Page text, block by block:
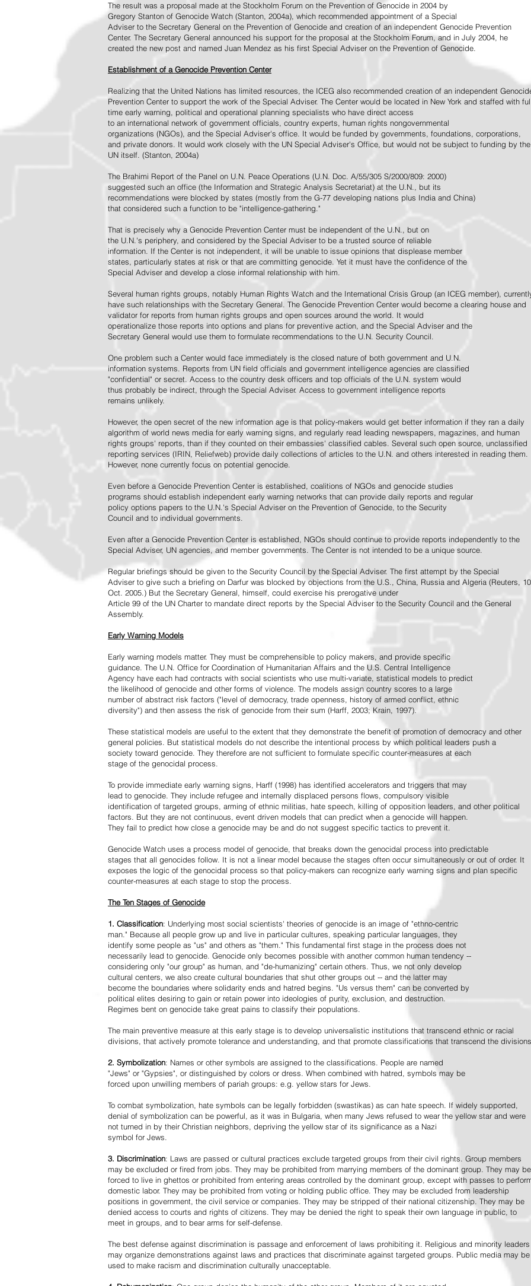
The result was a proposal made at the Stockholm Forum on the Prevention of Genocide in 2004 by
Gregory Stanton of Genocide Watch (Stanton, 2004a), which recommended appointment of a Special
Adviser to the Secretary General on the Prevention of Genocide and creation of an independent Genocide Prevention
Center. The Secretary General announced his support for the proposal at the Stockholm Forum, and in July 2004, he
created the new post and named Juan Mendez as his first Special Adviser on the Prevention of Genocide.
Establishment of a Genocide Prevention Center
Realizing that the United Nations has limited resources, the ICEG also recommended creation of an independent
Prevention Center to support the work of the Special Adviser. The Center would be located in New York and staffed with
time early warning, political and operational planning specialists who have direct access
to an international network of government officials, country experts, human rights nongovernmental
organizations (NGOs), and the Special Adviser's office. It would be funded by governments, foundations, corporations,
and private donors. It would work closely with the UN Special Adviser's Office, but would not be subject to funding by the
UN itself. (Stanton, 2004a)
The Brahimi Report of the Panel on U.N. Peace Operations (U.N. Doc. A/55/305 S/2000/809: 2000)
suggested such an office (the Information and Strategic Analysis Secretariat) at the U.N., but its
recommendations were blocked by states (mostly from the G-77 developing nations plus India and China)
that considered such a function to be "intelligence-gathering."
That is precisely why a Genocide Prevention Center must be independent of the U.N., but on
the U.N.'s periphery, and considered by the Special Adviser to be a trusted source of reliable
information. If the Center is not independent, it will be unable to issue opinions that displease member
states, particularly states at risk or that are committing genocide. Yet it must have the confidence of the
Special Adviser and develop a close informal relationship with him.
Several human rights groups, notably Human Rights Watch and the International Crisis Group (an ICEG member),
have such relationships with the Secretary General. The Genocide Prevention Center would become a clearing house and
validator for reports from human rights groups and open sources around the world. It would
operationalize those reports into options and plans for preventive action, and the Special Adviser and the
Secretary General would use them to formulate recommendations to the U.N. Security Council.
One problem such a Center would face immediately is the closed nature of both government and U.N.
information systems. Reports from UN field officials and government intelligence agencies are classified
"confidential" or secret. Access to the country desk officers and top officials of the U.N. system would
thus probably be indirect, through the Special Adviser. Access to government intelligence reports
remains unlikely.
However, the open secret of the new information age is that policy-makers would get better information if they ran a daily
algorithm of world news media for early warning signs, and regularly read leading newspapers, magazines, and human
rights groups' reports, than if they counted on their embassies' classified cables. Several such open source, unclassified
reporting services (IRIN, Reliefweb) provide daily collections of articles to the U.N. and others interested in reading them.
However, none currently focus on potential genocide.
Even before a Genocide Prevention Center is established, coalitions of NGOs and genocide studies
programs should establish independent early warning networks that can provide daily reports and regular
policy options papers to the U.N.'s Special Adviser on the Prevention of Genocide, to the Security
Council and to individual governments.
Even after a Genocide Prevention Center is established, NGOs should continue to provide reports independently to the
Special Adviser, UN agencies, and member governments. The Center is not intended to be a unique source.
Regular briefings should be given to the Security Council by the Special Adviser. The first attempt by the Special
Adviser to give such a briefing on Darfur was blocked by objections from the U.S., China, Russia and Algeria (Reuters, 10
Oct. 2005.) But the Secretary General, himself, could exercise his prerogative under
Article 99 of the UN Charter to mandate direct reports by the Special Adviser to the Security Council and the General
Assembly.
Early Warning Models
Early warning models matter. They must be comprehensible to policy makers, and provide specific
guidance. The U.N. Office for Coordination of Humanitarian Affairs and the U.S. Central Intelligence
Agency have each had contracts with social scientists who use multi-variate, statistical models to predict
the likelihood of genocide and other forms of violence. The models assign country scores to a large
number of abstract risk factors ("level of democracy, trade openness, history of armed conflict, ethnic
diversity") and then assess the risk of genocide from their sum (Harff, 2003; Krain, 1997).
These statistical models are useful to the extent that they demonstrate the benefit of promotion of democracy and other
general policies. But statistical models do not describe the intentional process by which political leaders push a
society toward genocide. They therefore are not sufficient to formulate specific counter-measures at each
stage of the genocidal process.
To provide immediate early warning signs, Harff (1998) has identified accelerators and triggers that may
lead to genocide. They include refugee and internally displaced persons flows, compulsory visible
identification of targeted groups, arming of ethnic militias, hate speech, killing of opposition leaders, and other political
factors. But they are not continuous, event driven models that can predict when a genocide will happen.
They fail to predict how close a genocide may be and do not suggest specific tactics to prevent it.
Genocide Watch uses a process model of genocide, that breaks down the genocidal process into predictable
stages that all genocides follow. It is not a linear model because the stages often occur simultaneously or out of order. It
exposes the logic of the genocidal process so that policy-makers can recognize early warning signs and plan specific
counter-measures at each stage to stop the process.
The Ten Stages of Genocide
1. Classification: Underlying most social scientists' theories of genocide is an image of "ethno-centric
man." Because all people grow up and live in particular cultures, speaking particular languages, they
identify some people as "us" and others as "them." This fundamental first stage in the process does not
necessarily lead to genocide. Genocide only becomes possible with another common human tendency --
considering only "our group" as human, and "de-humanizing" certain others. Thus, we not only develop
cultural centers, we also create cultural boundaries that shut other groups out -- and the latter may
become the boundaries where solidarity ends and hatred begins. "Us versus them" can be converted by
political elites desiring to gain or retain power into ideologies of purity, exclusion, and destruction.
Regimes bent on genocide take great pains to classify their populations.
The main preventive measure at this early stage is to develop universalistic institutions that transcend ethnic or racial
divisions, that actively promote tolerance and understanding, and that promote classifications that transcend the
2. Symbolization: Names or other symbols are assigned to the classifications. People are named
"Jews" or "Gypsies", or distinguished by colors or dress. When combined with hatred, symbols may be
forced upon unwilling members of pariah groups: e.g. yellow stars for Jews.
To combat symbolization, hate symbols can be legally forbidden (swastikas) as can hate speech. If widely supported,
denial of symbolization can be powerful, as it was in Bulgaria, when many Jews refused to wear the yellow star and were
not turned in by their Christian neighbors, depriving the yellow star of its significance as a Nazi
symbol for Jews.
3. Discrimination: Laws are passed or cultural practices exclude targeted groups from their civil rights. Group members
may be excluded or fired from jobs. They may be prohibited from marrying members of the dominant group. They may be
forced to live in ghettos or prohibited from entering areas controlled by the dominant group, except with passes to
domestic labor. They may be prohibited from voting or holding public office. They may be excluded from leadership
positions in government, the civil service or companies. They may be stripped of their national citizenship. They may be
denied access to courts and rights of citizens. They may be denied the right to speak their own language in public, to
meet in groups, and to bear arms for self-defense.
The best defense against discrimination is passage and enforcement of laws prohibiting it. Religious and minority leaders
may organize demonstrations against laws and practices that discriminate against targeted groups. Public media may be
used to make racism and discrimination culturally unacceptable.